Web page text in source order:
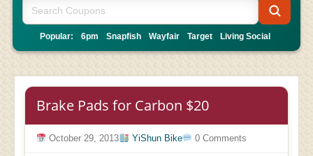
Popular: 6pm Snapfish Wayfair Target Living Social
Brake Pads for Carbon $20
October 29, 2013 YiShun Bike 0 Comments